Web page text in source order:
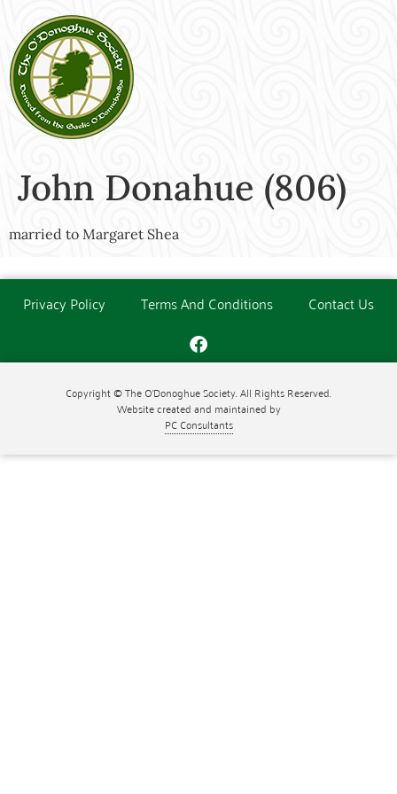
John Donahue (806)
married to Margaret Shea
Privacy Policy Terms And Conditions Contact Us
Copyright © The O'Donoghue Society. All Rights Reserved.
Website created and maintained by
PC Consultants